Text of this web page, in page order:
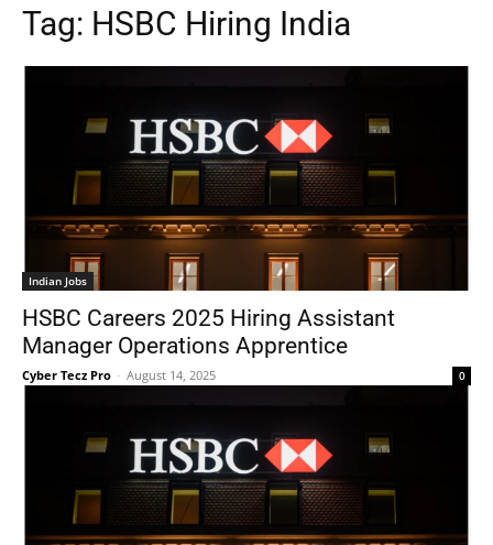
Tag: HSBC Hiring India
Indian Jobs
HSBC Careers 2025 Hiring Assistant
Manager Operations Apprentice
Cyber Tecz Pro - August 14, 2025 0